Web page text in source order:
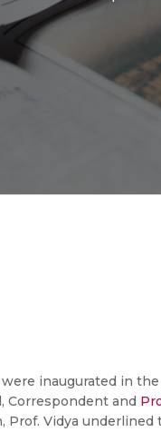
inaugurated in
Correspondent and
Prof. Vidya